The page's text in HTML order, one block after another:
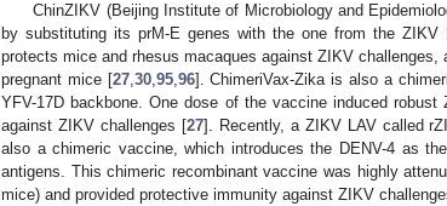
ChinZIKV (Beijing Institute of Microbiology and
by substituting its prM-E genes with the one from the
protects mice and rhesus macaques against ZIKV
pregnant mice [27,30,95,96]. ChimeriVax-Zika is also a
YFV-17D backbone. One dose of the vaccine induced
against ZIKV challenges [27]. Recently, a ZIKV LAV called
also a chimeric vaccine, which introduces the DENV-4 as
antigens. This chimeric recombinant vaccine was highly
mice) and provided protective immunity against ZIKV